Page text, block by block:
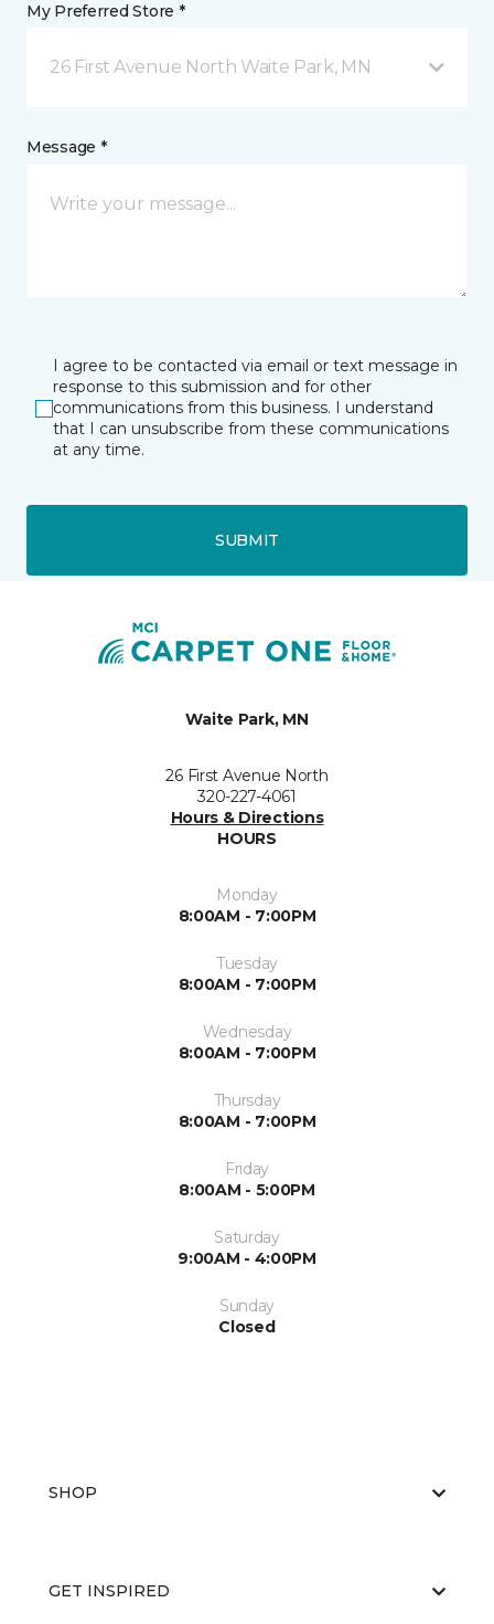
My Preferred Store *
26 First Avenue North Waite Park, MN
Message *
I agree to be contacted via email or text message in
response to this submission and for other
communications from this business. I understand
that I can unsubscribe from these communications
at any time.
SUBMIT
Waite Park, MN
26 First Avenue North
320-227-4061
Hours & Directions
HOURS
Monday
8:00AM - 7:00PM
Tuesday
8:00AM - 7:00PM
Wednesday
8:00AM - 7:00PM
Thursday
8:00AM - 7:00PM
Friday
8:00AM - 5:00PM
Saturday
9:00AM - 4:00PM
Sunday
Closed
SHOP
GET INSPIRED